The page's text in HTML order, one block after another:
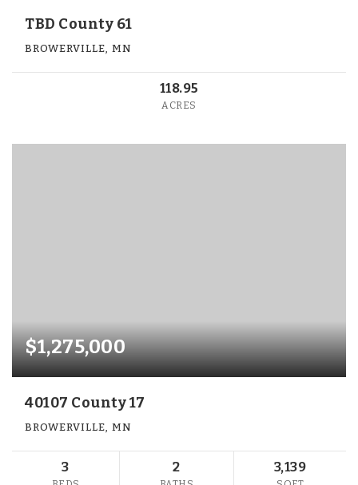
TBD County 61
BROWERVILLE, MN
118.95
ACRES
$1,275,000
40107 County 17
BROWERVILLE, MN
3 2 3,139